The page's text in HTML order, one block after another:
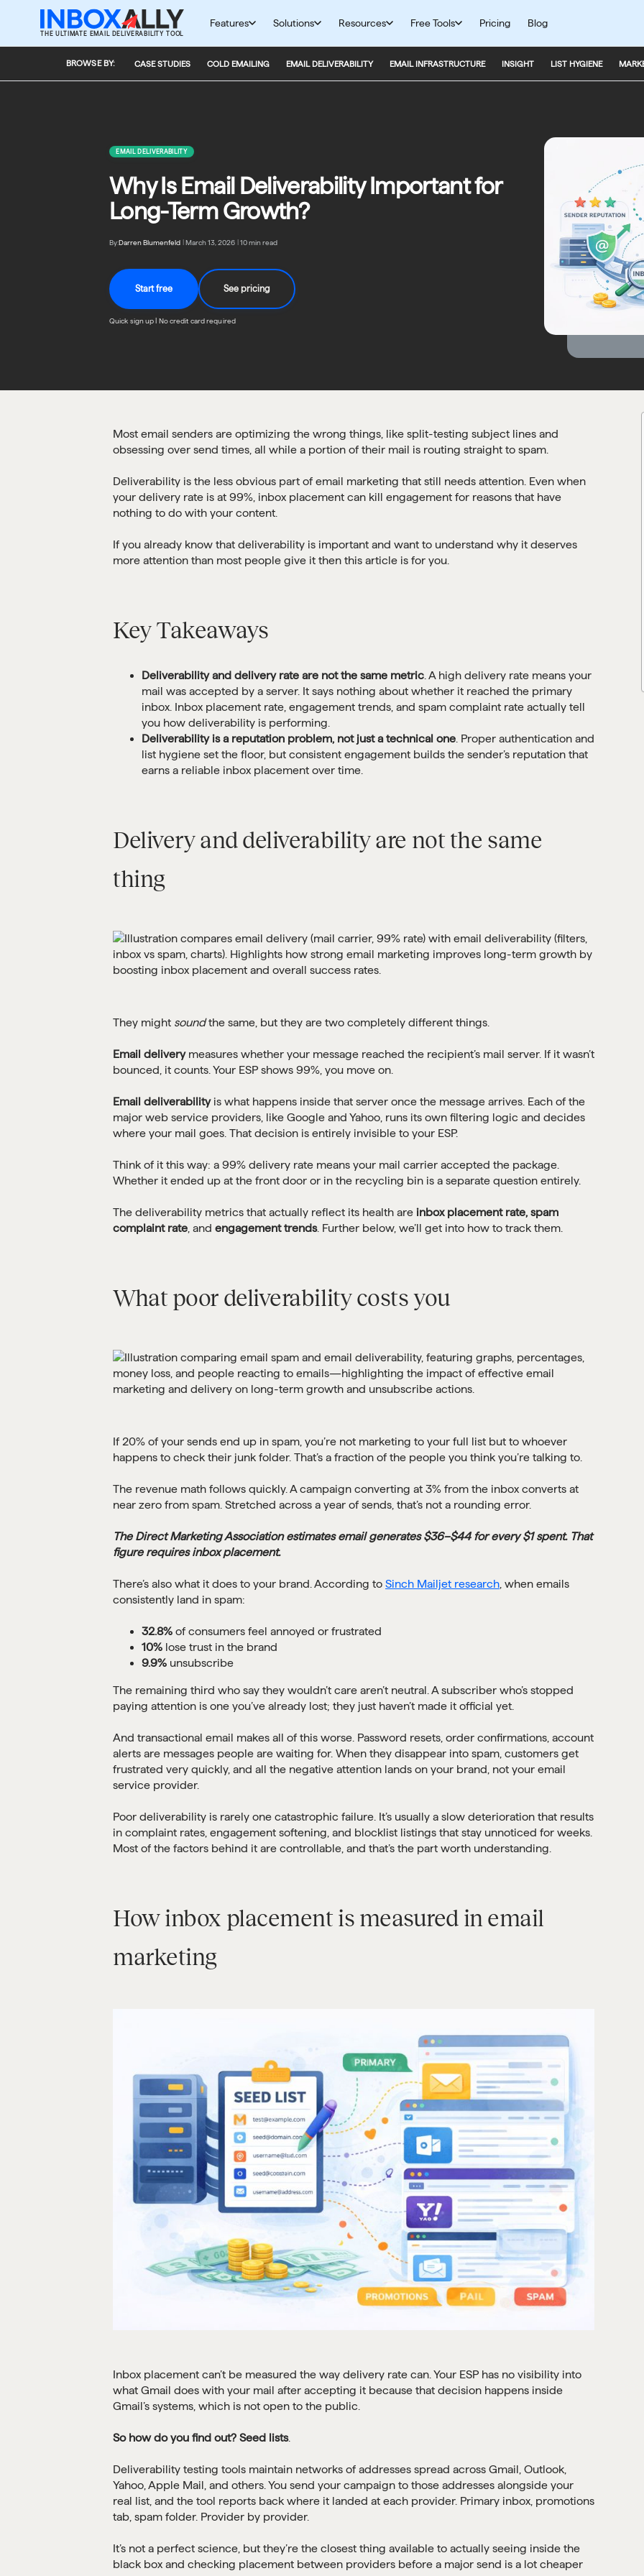
THE ULTIMATE EMAIL DELIVERABILITY TOOL
Features Solutions Resources Free Tools Pricing Blog
BROWSE BY: CASE STUDIES COLD EMAILING EMAIL DELIVERABILITY EMAIL INFRASTRUCTURE INSIGHT LIST HYGIENE
EMAIL DELIVERABILITY
Why Is Email Deliverability Important for
Long-Term Growth?
By:Darren Blumenfeld March 13, 2026 10 min read
Start free See pricing
Quick sign up | No credit card required
Most email senders are optimizing the wrong things, like split-testing subject lines and
obsessing over send times, all while a portion of their mail is routing straight to spam.
Deliverability is the less obvious part of email marketing that still needs attention. Even when
your delivery rate is at 99%, inbox placement can kill engagement for reasons that have
nothing to do with your content.
If you already know that deliverability is important and want to understand why it deserves
more attention than most people give it then this article is for you.
Key Takeaways
Deliverability and delivery rate are not the same metric. A high delivery rate means your
mail was accepted by a server. It says nothing about whether it reached the primary
inbox. Inbox placement rate, engagement trends, and spam complaint rate actually tell
you how deliverability is performing.
Deliverability is a reputation problem, not just a technical one. Proper authentication and
list hygiene set the floor, but consistent engagement builds the sender’s reputation that
earns a reliable inbox placement over time.
Delivery and deliverability are not the same
thing
They might soundthe same, but they are two completely different things.
Email deliverymeasures whether your message reached the recipient’s mail server. If it wasn’t
bounced, it counts. Your ESP shows 99%, you move on.
Email deliverabilityis what happens inside that server once the message arrives. Each of the
major web service providers, like Google and Yahoo, runs its own filtering logic and decides
where your mail goes. That decision is entirely invisible to your ESP.
Think of it this way: a 99% delivery rate means your mail carrier accepted the package.
Whether it ended up at the front door or in the recycling bin is a separate question entirely.
The deliverability metrics that actually reflect its health are inbox placement rate, spam
complaint rate, and engagement trends. Further below, we’ll get into how to track them.
What poor deliverability costs you
If 20% of your sends end up in spam, you’re not marketing to your full list but to whoever
happens to check their junk folder. That’s a fraction of the people you think you’re talking to.
The revenue math follows quickly. A campaign converting at 3% from the inbox converts at
near zero from spam. Stretched across a year of sends, that’s not a rounding error.
The Direct Marketing Association estimates email generates $36–$44 for every $1 spent. That
figure requires inbox placement.
There’s also what it does to your brand. According to Sinch Mailjet research, when emails
consistently land in spam:
32.8% of consumers feel annoyed or frustrated
10% lose trust in the brand
9.9% unsubscribe
The remaining third who say they wouldn’t care aren’t neutral. A subscriber who’s stopped
paying attention is one you’ve already lost; they just haven’t made it official yet.
And transactional email makes all of this worse. Password resets, order confirmations, account
alerts are messages people are waiting for. When they disappear into spam, customers get
frustrated very quickly, and all the negative attention lands on your brand, not your email
service provider.
Poor deliverability is rarely one catastrophic failure. It’s usually a slow deterioration that results
in complaint rates, engagement softening, and blocklist listings that stay unnoticed for weeks.
Most of the factors behind it are controllable, and that’s the part worth understanding.
How inbox placement is measured in email
marketing
Inbox placement can’t be measured the way delivery rate can. Your ESP has no visibility into
what Gmail does with your mail after accepting it because that decision happens inside
Gmail’s systems, which is not open to the public.
So how do you find out? Seed lists.
Deliverability testing tools maintain networks of addresses spread across Gmail, Outlook,
Yahoo, Apple Mail, and others. You send your campaign to those addresses alongside your
real list, and the tool reports back where it landed at each provider. Primary inbox, promotions
tab, spam folder. Provider by provider.
It’s not a perfect science, but they’re the closest thing available to actually seeing inside the
black box and checking placement between providers before a major send is a lot cheaper